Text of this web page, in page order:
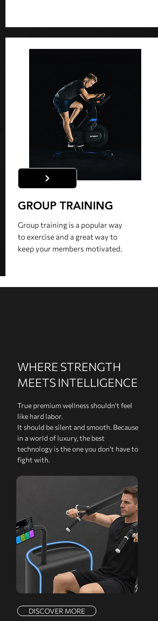
GROUP TRAINING
Group training is a popular way
to exercise and a great way to
keep your members motivated.
WHERE STRENGTH
MEETS INTELLIGENCE
True premium wellness shouldn't feel
like hard labor.
It should be silent and smooth. Because
in a world of luxury, the best
technology is the one you don’t have to
fight with.
DISCOVER MORE